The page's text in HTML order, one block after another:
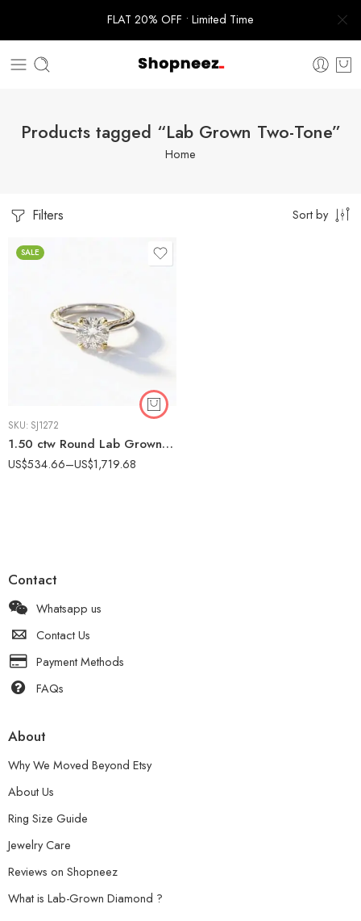
FLAT 20% OFF • Limited Time
Products tagged “Lab Grown Two-Tone”
Home
Filters Sort by
SALE
SKU: SJ1272
1.50 ctw Round Lab Grown Diamond Two-Tone Textured Engagement Ring 14K Gold IGI Certified
US$534.66–US$1,719.68
Contact
Whatsapp us
Contact Us
Payment Methods
FAQs
About
Why We Moved Beyond Etsy
About Us
Ring Size Guide
Jewelry Care
Reviews on Shopneez
What is Lab-Grown Diamond ?